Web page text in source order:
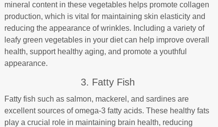
mineral content in these vegetables helps promote collagen
production, which is vital for maintaining skin elasticity and
reducing the appearance of wrinkles. Including a variety of
leafy green vegetables in your diet can help improve overall
health, support healthy aging, and promote a youthful
appearance.
3. Fatty Fish
Fatty fish such as salmon, mackerel, and sardines are
excellent sources of omega-3 fatty acids. These healthy fats
play a crucial role in maintaining brain health, reducing